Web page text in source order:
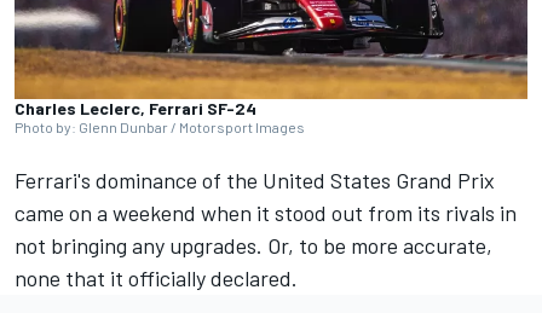
Charles Leclerc, Ferrari SF-24
Photo by: Glenn Dunbar / Motorsport Images
Ferrari's dominance of the United States Grand Prix
came on a weekend when it stood out from its rivals in
not bringing any upgrades. Or, to be more accurate,
none that it officially declared.